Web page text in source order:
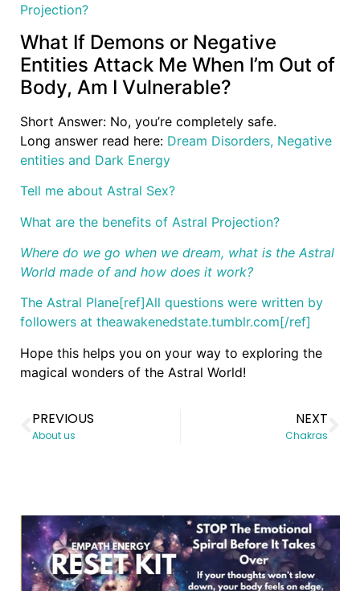
Projection?
What If Demons or Negative
Entities Attack Me When I’m Out of
Body, Am I Vulnerable?
Short Answer: No, you’re completely safe.
Long answer read here: Dream Disorders, Negative
entities and Dark Energy
Tell me about Astral Sex?
What are the benefits of Astral Projection?
Where do we go when we dream, what is the Astral
World made of and how does it work?
The Astral Plane[ref]All questions were written by
followers at theawakenedstate.tumblr.com[/ref]
Hope this helps you on your way to exploring the
magical wonders of the Astral World!
PREVIOUS
About us
NEXT
Chakras